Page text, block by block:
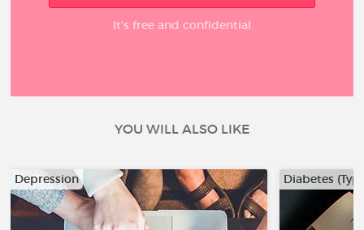
It’s free and confidential
YOU WILL ALSO LIKE
Depression Diabetes